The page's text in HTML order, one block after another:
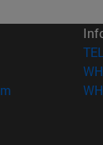
window)
(opens in new
in new
new window)